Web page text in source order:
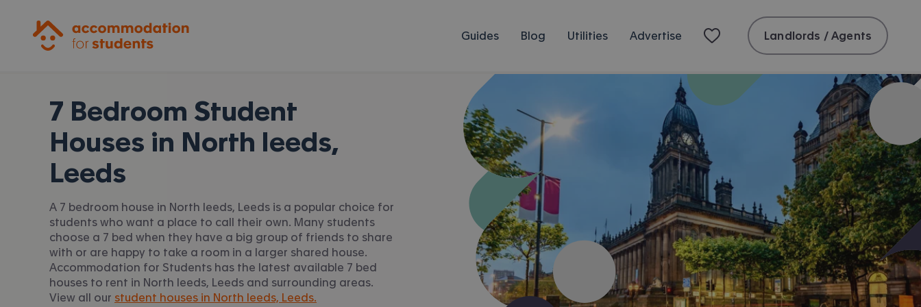
Guides Blog Utilities Advertise Landlords / Agents
7 Bedroom Student
Houses in North leeds,
Leeds
A 7 bedroom house in North leeds, Leeds is a popular choice for
students who want a place to call their own. Many students
choose a 7 bed when they have a big group of friends to share
with or are happy to take a room in a larger shared house.
Accommodation for Students has the latest available 7 bed
houses to rent in North leeds, Leeds and surrounding areas.
View all our student houses in North leeds, Leeds.